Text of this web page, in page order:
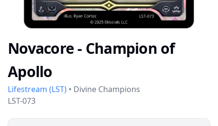
Novacore - Champion of
Apollo
Lifestream (LST) • Divine Champions
LST-073